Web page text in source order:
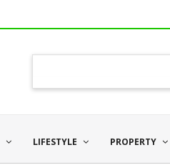
LIFESTYLE PROPERTY